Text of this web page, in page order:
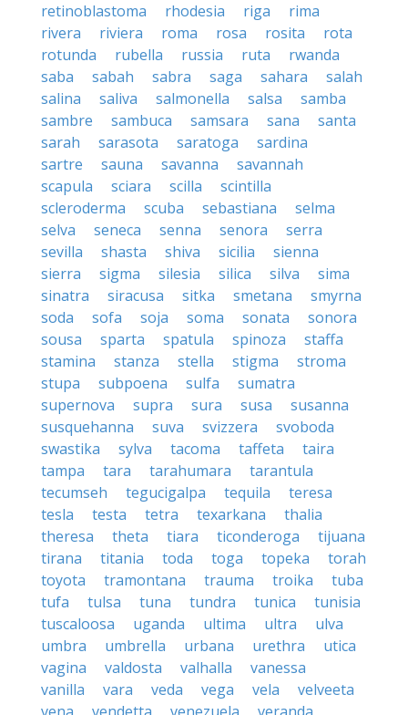
retinoblastoma
rhodesia riga
rima
rivera
riviera roma rosa rosita
rota
rotunda
rubella russia ruta
rwanda
saba
sabah sabra saga sahara
salah
salina
saliva salmonella salsa
samba
sambre
sambuca samsara sana
santa
sarah
sarasota saratoga
sardina
sartre
sauna savanna
savannah
scapula
sciara scilla
scintilla
scleroderma
scuba sebastiana
selma
selva
seneca senna senora
serra
sevilla
shasta shiva sicilia
sienna
sierra
sigma silesia silica silva
sima
sinatra
siracusa sitka smetana
smyrna
soda
sofa soja soma sonata
sonora
sousa
sparta spatula spinoza
staffa
stamina
stanza stella stigma
stroma
stupa
subpoena sulfa
sumatra
supernova
supra sura susa
susanna
susquehanna
suva svizzera
svoboda
swastika
sylva tacoma taffeta
taira
tampa
tara tarahumara
tarantula
tecumseh
tegucigalpa tequila
teresa
tesla
testa tetra texarkana
thalia
theresa
theta tiara ticonderoga
tijuana
tirana
titania toda toga topeka
torah
toyota
tramontana trauma troika
tuba
tufa
tulsa tuna tundra tunica
tunisia
tuscaloosa
uganda ultima ultra
ulva
umbra
umbrella urbana urethra
utica
vagina
valdosta valhalla
vanessa
vanilla
vara veda vega vela
velveeta